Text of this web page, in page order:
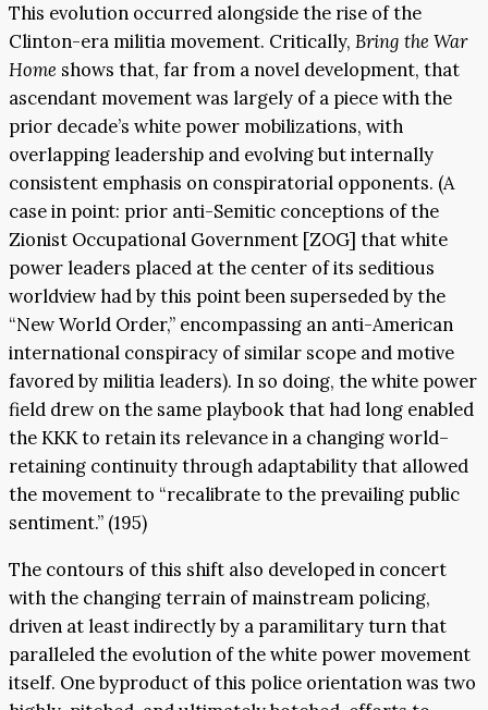
This evolution occurred alongside the rise of the
Clinton-era militia movement. Critically, Bring the War
Home shows that, far from a novel development, that
ascendant movement was largely of a piece with the
prior decade’s white power mobilizations, with
overlapping leadership and evolving but internally
consistent emphasis on conspiratorial opponents. (A
case in point: prior anti-Semitic conceptions of the
Zionist Occupational Government [ZOG] that white
power leaders placed at the center of its seditious
worldview had by this point been superseded by the
“New World Order,” encompassing an anti-American
international conspiracy of similar scope and motive
favored by militia leaders). In so doing, the white power
field drew on the same playbook that had long enabled
the KKK to retain its relevance in a changing world–
retaining continuity through adaptability that allowed
the movement to “recalibrate to the prevailing public
sentiment.” (195)
The contours of this shift also developed in concert
with the changing terrain of mainstream policing,
driven at least indirectly by a paramilitary turn that
paralleled the evolution of the white power movement
itself. One byproduct of this police orientation was two